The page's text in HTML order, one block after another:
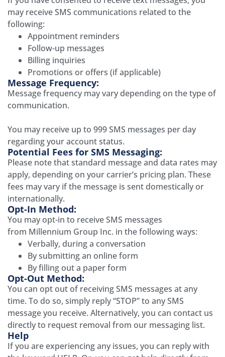
may receive SMS communications related to the
following:
Appointment reminders
Follow-up messages
Billing inquiries
Promotions or offers (if applicable)
Message Frequency:
Message frequency may vary depending on the type of
communication.
You may receive up to 999SMS messages per day
regarding youraccount status.
Potential Fees for SMS Messaging:
Please note that standard message and data rates may
apply, depending on your carrier’s pricing plan. These
fees may vary if the message is sent domestically or
internationally.
Opt-In Method:
You may opt-in to receive SMS messages
from Millennium Group Inc. in the following ways:
Verbally, during a conversation
By submitting an online form
By filling out a paper form
Opt-Out Method:
You can opt out of receiving SMS messages at any
time. To do so, simply reply “STOP” to any SMS
message you receive. Alternatively, you can contact us
directly to request removal from our messaging list.
Help
If you are experiencing any issues, you can reply with